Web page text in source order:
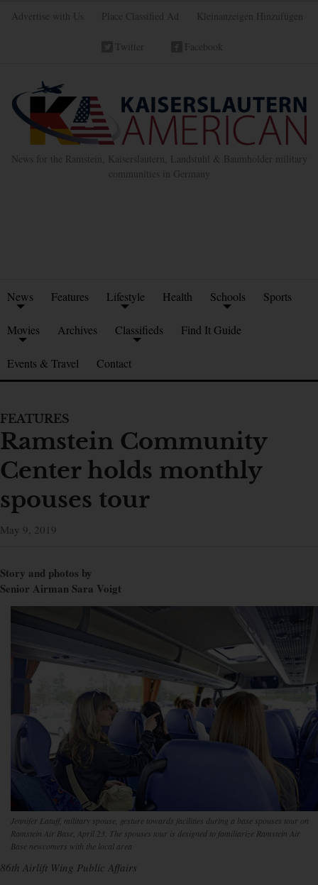
Advertise with Us Place Classified Ad Kleinanzeigen Hinzufügen
Twitter Facebook
News for the Ramstein, Kaiserslautern, Landstuhl & Baumholder military
communities in Germany
News Features Lifestyle Health Schools Sports
Movies Archives Classifieds Find It Guide
Events & Travel Contact
FEATURES
Ramstein Community
Center holds monthly
spouses tour
May 9, 2019
Story and photos by
Senior Airman Sara Voigt
Jennifer Latuff, military spouse, gesture towards facilities during a base spouses tour on
Ramstein Air Base, April 23. The spouses tour is designed to familiarize Ramstein Air
Base newcomers with the local area
86th Airlift Wing Public Affairs